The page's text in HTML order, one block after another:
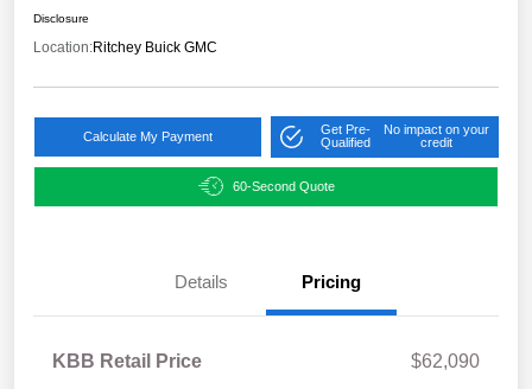
Disclosure
Location:Ritchey Buick GMC
Calculate My Payment
Get Pre-
Qualified
No impact on your
credit
60-Second Quote
Details Pricing
KBB Retail Price
$62,090